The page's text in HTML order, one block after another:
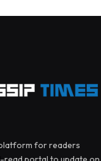
for readers